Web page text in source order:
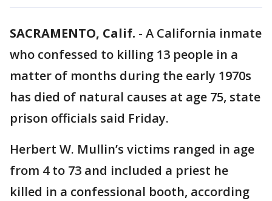
SACRAMENTO, Calif. - A California inmate
who confessed to killing 13 people in a
matter of months during the early 1970s
has died of natural causes at age 75, state
prison officials said Friday.
Herbert W. Mullin’s victims ranged in age
from 4 to 73 and included a priest he
killed in a confessional booth, according